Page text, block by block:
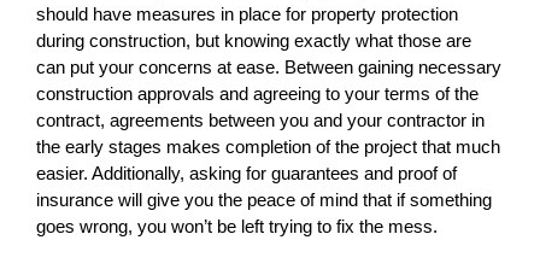
should have measures in place for property protection
during construction, but knowing exactly what those are
can put your concerns at ease. Between gaining necessary
construction approvals and agreeing to your terms of the
contract, agreements between you and your contractor in
the early stages makes completion of the project that much
easier. Additionally, asking for guarantees and proof of
insurance will give you the peace of mind that if something
goes wrong, you won’t be left trying to fix the mess.